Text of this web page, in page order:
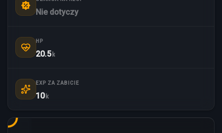
Nie dotyczy
HP
20.5 k
EXP ZA ZABICIE
10 k